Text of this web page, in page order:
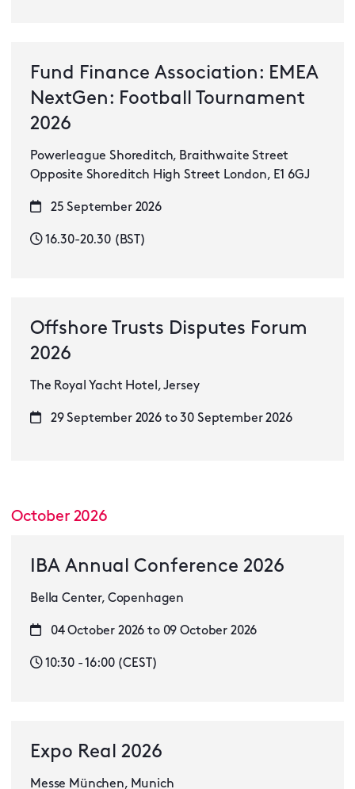
Fund Finance Association: EMEA
NextGen: Football Tournament
2026
Powerleague Shoreditch, Braithwaite Street
Opposite Shoreditch High Street London, E1 6GJ
25 September 2026
16.30-20.30 (BST)
Offshore Trusts Disputes Forum
2026
The Royal Yacht Hotel, Jersey
29 September 2026 to 30 September 2026
October 2026
IBA Annual Conference 2026
Bella Center, Copenhagen
04 October 2026 to 09 October 2026
10:30 - 16:00 (CEST)
Expo Real 2026
Messe München, Munich